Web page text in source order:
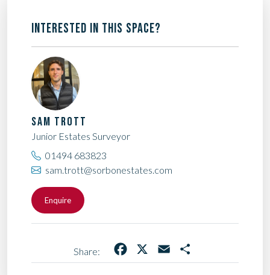
INTERESTED IN THIS SPACE?
SAM TROTT
Junior Estates Surveyor
01494 683823
sam.trott@sorbonestates.com
Enquire
Share: Facebook Email